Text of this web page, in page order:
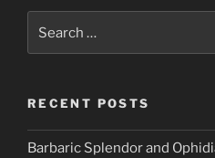
for:
RECENT POSTS
Barbaric Splendor and